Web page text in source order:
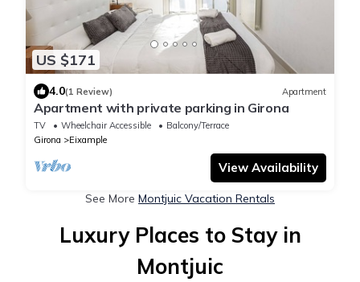
US $171
4.0(1 Review) Apartment
Apartment with private parking in Girona
TV Wheelchair Accessible
Balcony/Terrace
Girona
Eixample
View Availability
See More Montjuic Vacation Rentals
Luxury Places to Stay in
Montjuic